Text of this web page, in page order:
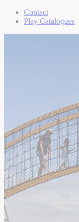
Contact
Play Catalogues